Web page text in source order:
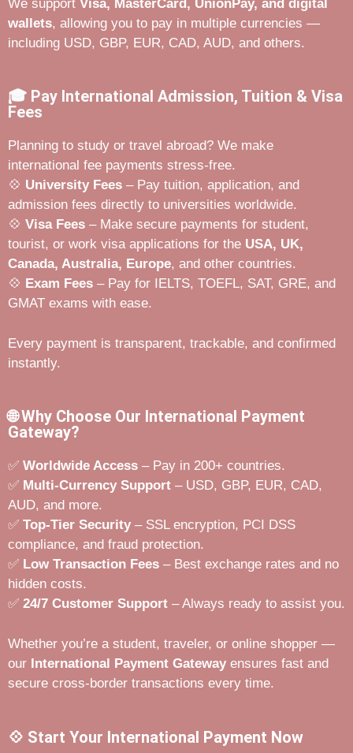
We support Visa, MasterCard, UnionPay, and digital
wallets, allowing you to pay in multiple currencies —
including USD, GBP, EUR, CAD, AUD, and others.
🎓 Pay International Admission, Tuition & Visa
Fees
Planning to study or travel abroad? We make
international fee payments stress-free.
💠 University Fees – Pay tuition, application, and
admission fees directly to universities worldwide.
💠 Visa Fees – Make secure payments for student,
tourist, or work visa applications for the USA, UK,
Canada, Australia, Europe, and other countries.
💠 Exam Fees – Pay for IELTS, TOEFL, SAT, GRE, and
GMAT exams with ease.
Every payment is transparent, trackable, and confirmed
instantly.
🌐 Why Choose Our International Payment
Gateway?
✅ Worldwide Access – Pay in 200+ countries.
✅ Multi-Currency Support – USD, GBP, EUR, CAD,
AUD, and more.
✅ Top-Tier Security – SSL encryption, PCI DSS
compliance, and fraud protection.
✅ Low Transaction Fees – Best exchange rates and no
hidden costs.
✅ 24/7 Customer Support – Always ready to assist you.
Whether you’re a student, traveler, or online shopper —
our International Payment Gateway ensures fast and
secure cross-border transactions every time.
💠 Start Your International Payment Now